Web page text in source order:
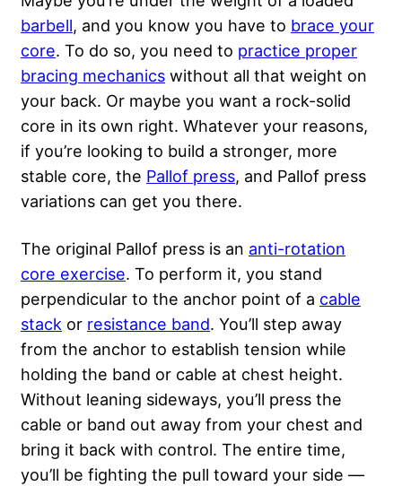
barbell, and you know you have to brace your
core. To do so, you need to practice proper
bracing mechanics without all that weight on
your back. Or maybe you want a rock-solid
core in its own right. Whatever your reasons,
if you’re looking to build a stronger, more
stable core, the Pallof press, and Pallof press
variations can get you there.
The original Pallof press is an anti-rotation
core exercise. To perform it, you stand
perpendicular to the anchor point of a cable
stack or resistance band. You’ll step away
from the anchor to establish tension while
holding the band or cable at chest height.
Without leaning sideways, you’ll press the
cable or band out away from your chest and
bring it back with control. The entire time,
you’ll be fighting the pull toward your side —